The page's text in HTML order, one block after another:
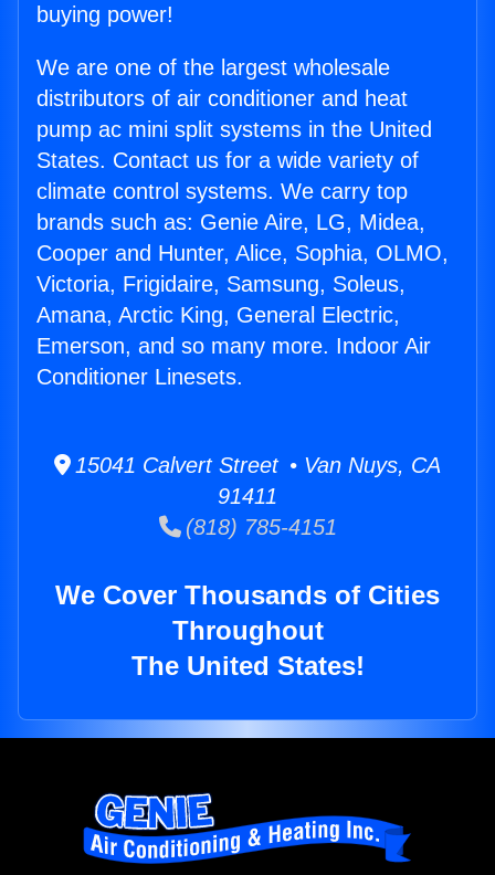
buying power!
We are one of the largest wholesale
distributors of air conditioner and heat
pump ac mini split systems in the United
States. Contact us for a wide variety of
climate control systems. We carry top
brands such as: Genie Aire, LG, Midea,
Cooper and Hunter, Alice, Sophia, OLMO,
Victoria, Frigidaire, Samsung, Soleus,
Amana, Arctic King, General Electric,
Emerson, and so many more. Indoor Air
Conditioner Linesets.
15041 Calvert Street • Van Nuys, CA
91411
(818) 785-4151
We Cover Thousands of Cities
Throughout
The United States!